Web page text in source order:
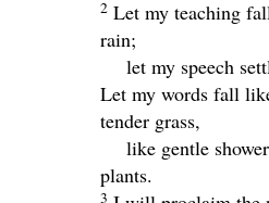
2 Let my teaching
rain;
let my speech
Let my words fall
tender grass,
like gentle
plants.
3